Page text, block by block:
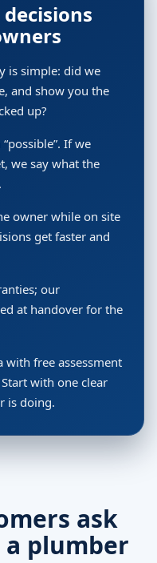
is simple: did we
and show you the
up?
If we
we say what the
owner while on site
get faster and
our
at handover for the
with free assessment
with one clear
is doing.
ask
plumber